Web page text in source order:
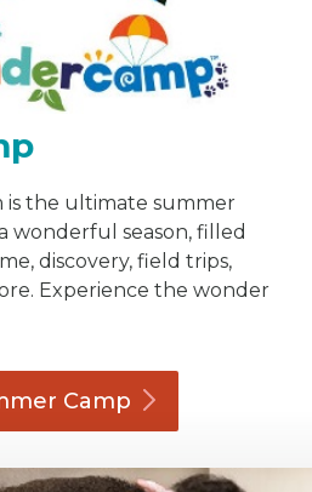
the ultimate summer
wonderful season, filled
discovery, field trips,
Experience the wonder
Camp